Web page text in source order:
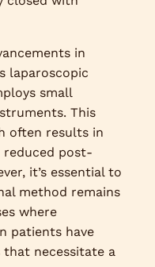
in
laparoscopic
small
This
often results in
reduced post-
it’s essential to
method remains
where
patients have
necessitate a